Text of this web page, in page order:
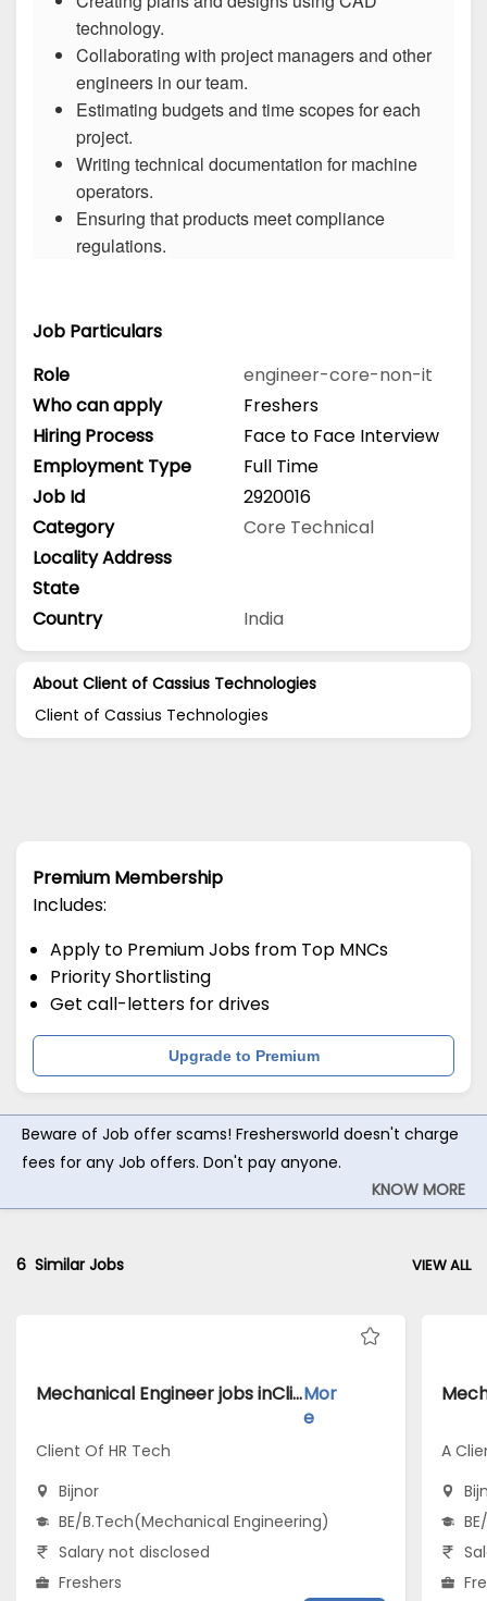
technology.
Collaborating with project managers and other
engineers in our team.
Estimating budgets and time scopes for each
project.
Writing technical documentation for machine
operators.
Ensuring that products meet compliance
regulations.
Job Particulars
Role
engineer-core-non-it
Who can apply
Freshers
Hiring Process
Face to Face Interview
Employment Type
Full Time
Job Id
2920016
Category
Core Technical
Locality Address
State
Country
India
About Client of Cassius Technologies
Client of Cassius Technologies
Premium Membership
Includes:
Apply to Premium Jobs from Top MNCs
Priority Shortlisting
Get call-letters for drives
Upgrade to Premium
Beware of Job offer scams! Freshersworld doesn't charge
fees for any Job offers. Don't pay anyone.
KNOW MORE
6 Similar Jobs VIEW ALL
Mechanical Engineer jobs inClient Of HR Tech atBijnorMor
e
Client Of HR Tech
Bijnor
BE/B.Tech(Mechanical Engineering)
Salary not disclosed
Freshers
A